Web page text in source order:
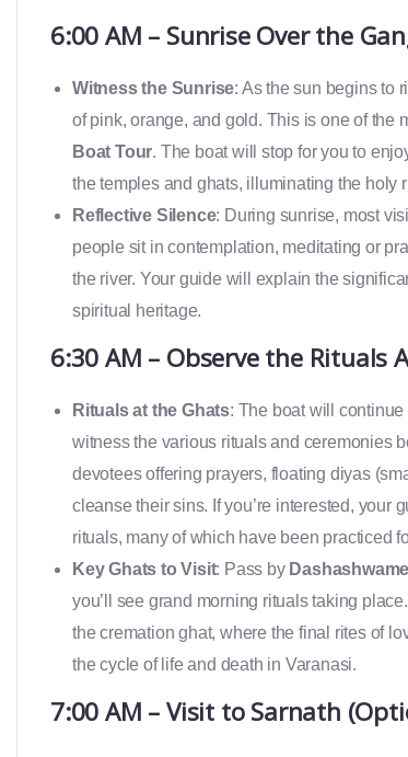
6:00 AM – Sunrise Over the
Witness the Sunrise: As the sun begins to
of pink, orange, and gold. This is one of the
Boat Tour. The boat will stop for you to
the temples and ghats, illuminating the holy
Reflective Silence: During sunrise, most
people sit in contemplation, meditating or
the river. Your guide will explain the
spiritual heritage.
6:30 AM – Observe the Rituals
Rituals at the Ghats: The boat will
witness the various rituals and ceremonies
devotees offering prayers, floating diyas
cleanse their sins. If you’re interested, your
rituals, many of which have been practiced
Key Ghats to Visit: Pass by
you’ll see grand morning rituals taking
the cremation ghat, where the final rites of
the cycle of life and death in Varanasi.
7:00 AM – Visit to Sarnath